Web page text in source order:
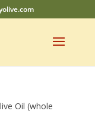
Oil (whole